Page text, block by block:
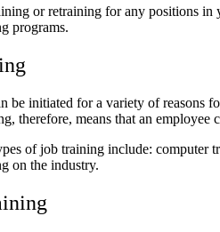
or retraining for any positions in
programs.
be initiated for a variety of reasons
therefore, means that an
of job training include: computer
on the industry.